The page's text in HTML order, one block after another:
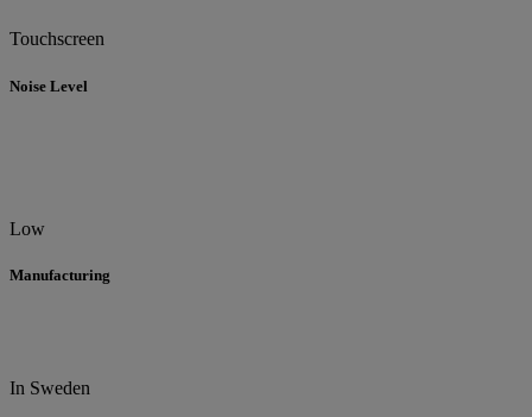
Touchscreen
Noise Level
Low
Manufacturing
In Sweden